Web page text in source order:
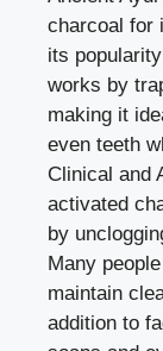
charcoal for
its
works by
making it
even teeth
Clinical and
activated
by
Many
maintain
addition to